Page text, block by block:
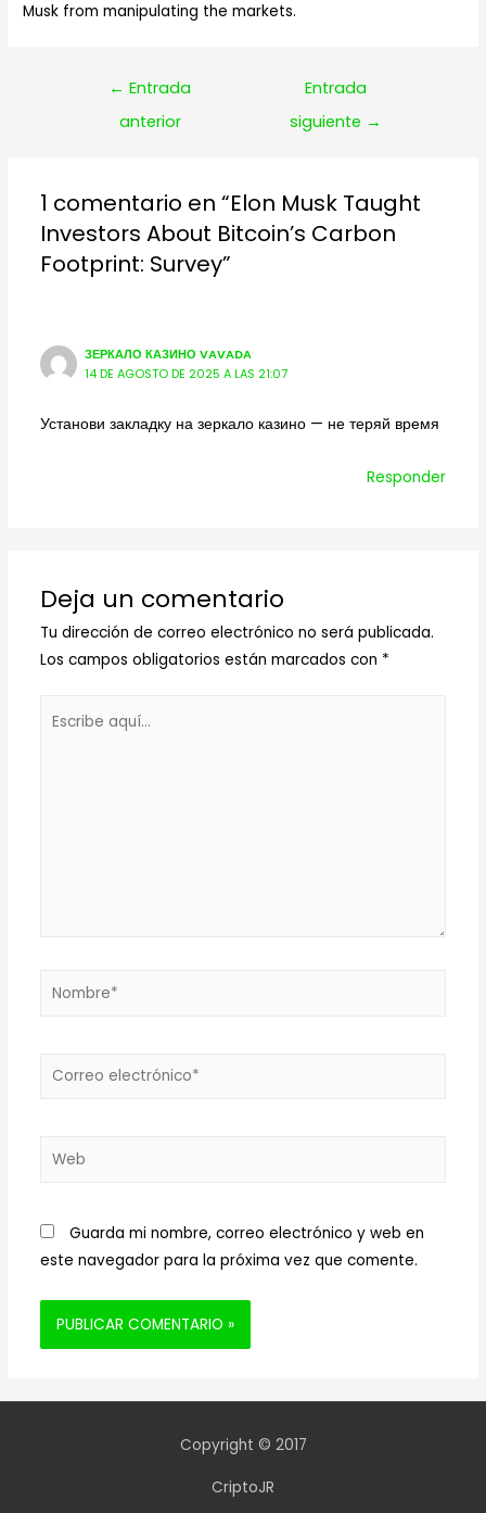
Musk from manipulating the markets.
Navegación
← Entrada
anterior
Entrada
siguiente →
1 comentario en “Elon Musk Taught
Investors About Bitcoin’s Carbon
Footprint: Survey”
ЗЕРКАЛО КАЗИНО VAVADA
14 DE AGOSTO DE 2025 A LAS 21:07
Установи закладку на зеркало казино — не теряй время
Responder
Deja un comentario
Tu dirección de correo electrónico no será publicada.
Los campos obligatorios están marcados con *
Nombre*
Correo
Web
Guarda mi nombre, correo electrónico y web en
este navegador para la próxima vez que comente.
Copyright © 2017
CriptoJR